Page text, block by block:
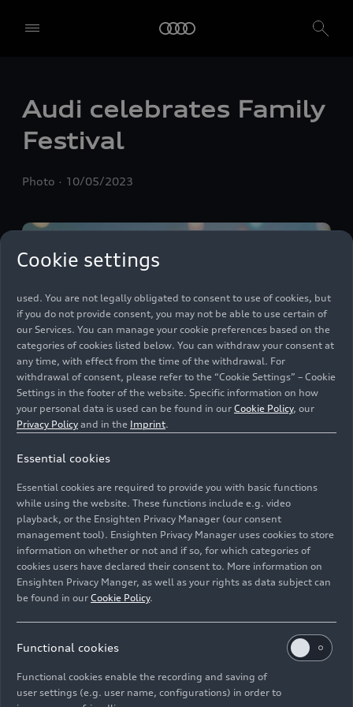
Audi celebrates Family
Festival
Photo 10/05/2023
A day dedicated to the four rings: The Audi Family
90,000 guests are expected to attend.
Image No: A235109 · Copyright: AUDI AG
Rights: Use for editorial purposes free of charge
Cookie settings
alone or in cooperation with our affiliates and partners (“We”,
“Our”), use own and third party services that use cookies and similar
technologies (“Services”) on our website that help us to improve our
To use these services, we need your consent. By clicking on “Accept
preferences by clicking on “Save settings and proceed”. In case you
do not click any of the sliders, then only the essential cookies (e.g.
used. You are not legally obligated to consent to use of cookies, but
if you do not provide consent, you may not be able to use certain of
our Services. You can manage your cookie preferences based on the
categories of cookies listed below. You can withdraw your consent at
any time, with effect from the time of the withdrawal. For
withdrawal of consent, please refer to the “Cookie Settings” – Cookie
Settings in the footer of the website. Specific information on how
your personal data is used can be found in our Cookie Policy, our
Privacy Policy and in the Imprint.
Essential cookies
Essential cookies are required to provide you with basic functions
while using the website. These functions include e.g. video
playback, or the Ensighten Privacy Manager (our consent
management tool). Ensighten Privacy Manager uses cookies to store
information on whether or not and if so, for which categories of
cookies users have declared their consent to. More information on
Ensighten Privacy Manger, as well as your rights as data subject can
be found in our Cookie Policy.
Functional cookies
Functional cookies enable the recording and saving of
user settings (e.g. user name, configurations) in order to